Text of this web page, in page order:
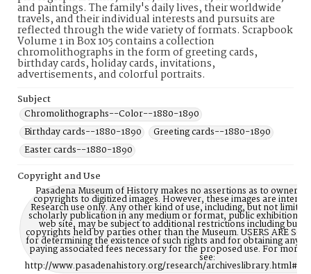
and paintings. The family's daily lives, their worldwide
travels, and their individual interests and pursuits are
reflected through the wide variety of formats. Scrapbook
Volume 1 in Box 105 contains a collection
chromolithographs in the form of greeting cards,
birthday cards, holiday cards, invitations,
advertisements, and colorful portraits.
Subject
Chromolithographs--Color--1880-1890
Birthday cards--1880-1890
Greeting cards--1880-1890
Easter cards--1880-1890
Copyright and Use
Pasadena Museum of History makes no assertions as to
copyrights to digitized images. However, these images are
Research use only. Any other kind of use, including, but not
scholarly publication in any medium or format, public exhibition,
web site, may be subject to additional restrictions including but
copyrights held by parties other than the Museum. USERS ARE
for determining the existence of such rights and for obtaining any
paying associated fees necessary for the proposed use. For more
see:
http://www.pasadenahistory.org/research/